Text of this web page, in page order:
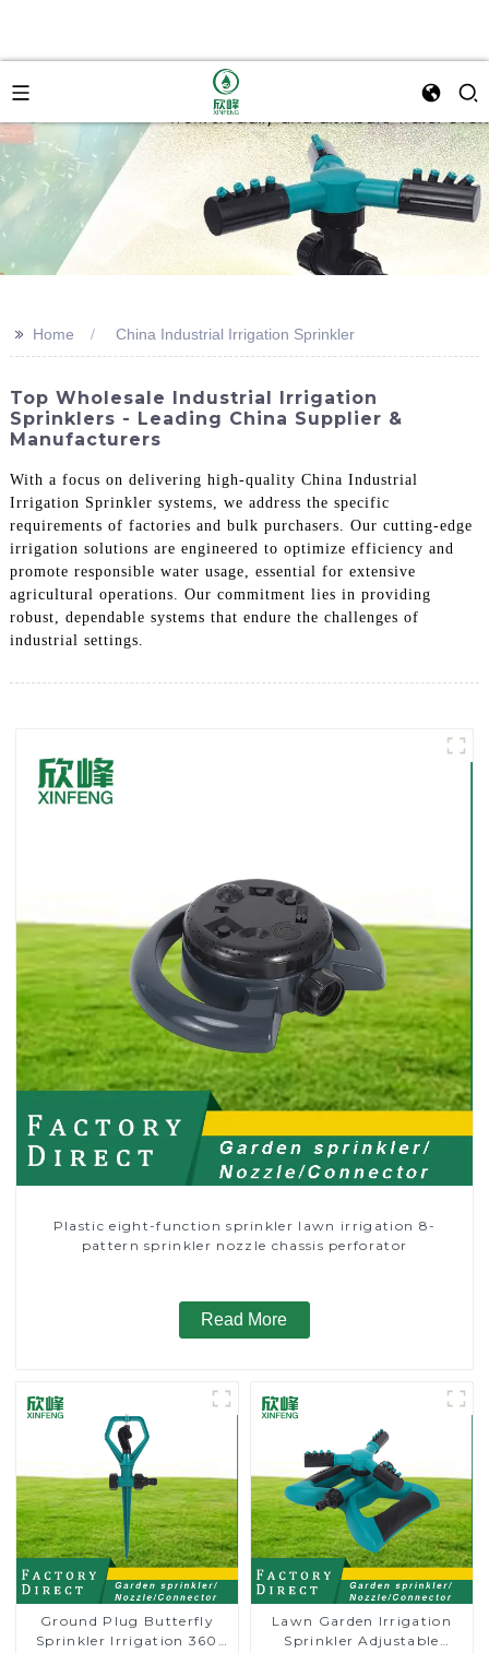
>> Home China Industrial Irrigation Sprinkler
Top Wholesale Industrial Irrigation
Sprinklers - Leading China Supplier &
Manufacturers
With a focus on delivering high-quality China Industrial
Irrigation Sprinkler systems, we address the specific
requirements of factories and bulk purchasers. Our cutting-edge
irrigation solutions are engineered to optimize efficiency and
promote responsible water usage, essential for extensive
agricultural operations. Our commitment lies in providing
robust, dependable systems that endure the challenges of
industrial settings.
Plastic eight-function sprinkler lawn irrigation 8-
pattern sprinkler nozzle chassis perforator
Read More
Ground Plug Butterfly
Sprinkler Irrigation 360
Lawn Garden Irrigation
Sprinkler Adjustable